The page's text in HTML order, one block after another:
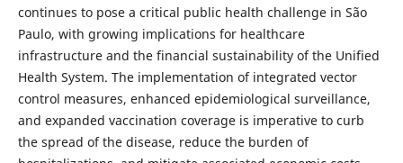
continues to pose a critical public health challenge in São
Paulo, with growing implications for healthcare
infrastructure and the financial sustainability of the Unified
Health System. The implementation of integrated vector
control measures, enhanced epidemiological surveillance,
and expanded vaccination coverage is imperative to curb
the spread of the disease, reduce the burden of